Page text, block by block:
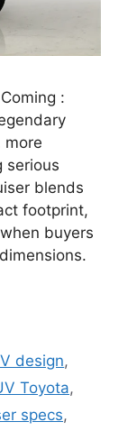
:
more
serious
blends
footprint,
buyers
design,
Toyota,
specs,